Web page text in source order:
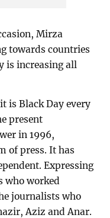
Mirza
towards countries
is increasing all
is Black Day every
present
in 1996,
of press. It has
Expressing
who worked
journalists who
Aziz and Anar.